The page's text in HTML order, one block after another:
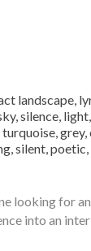
landscape,
silence,
turquoise,
silent,
looking for
into an